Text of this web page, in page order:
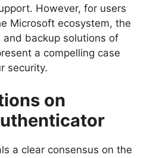
However, for users
Microsoft ecosystem, the
and backup solutions of
a compelling case
security.
on
a clear consensus on the